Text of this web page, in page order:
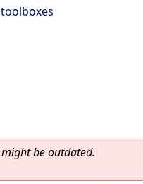
be outdated.